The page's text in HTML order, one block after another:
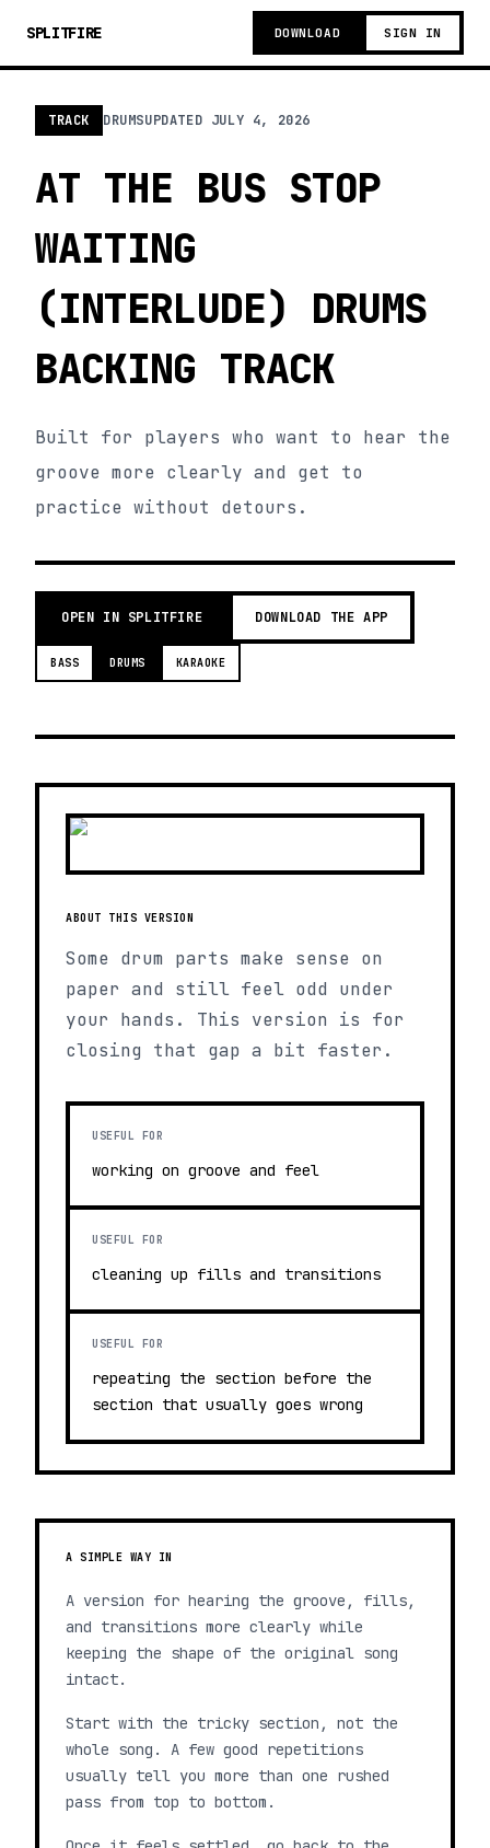
SPLITFIRE DOWNLOAD SIGN IN
TRACK DRUMSUPDATED JULY 4, 2026
AT THE BUS STOP
WAITING
(INTERLUDE) DRUMS
BACKING TRACK
Built for players who want to hear the
groove more clearly and get to
practice without detours.
OPEN IN SPLITFIRE DOWNLOAD THE APP
BASS DRUMS KARAOKE
ABOUT THIS VERSION
Some drum parts make sense on
paper and still feel odd under
your hands. This version is for
closing that gap a bit faster.
USEFUL FOR
working on groove and feel
USEFUL FOR
cleaning up fills and transitions
USEFUL FOR
repeating the section before the
section that usually goes wrong
A SIMPLE WAY IN
A version for hearing the groove, fills,
and transitions more clearly while
keeping the shape of the original song
intact.
Start with the tricky section, not the
whole song. A few good repetitions
usually tell you more than one rushed
pass from top to bottom.